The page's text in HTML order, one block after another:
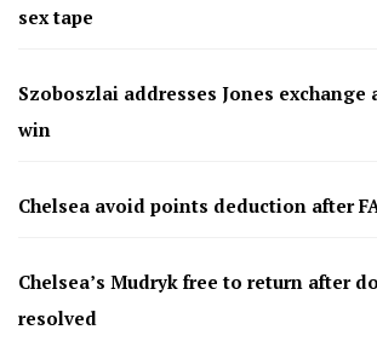
sex tape
Szoboszlai addresses Jones exchange
win
Chelsea avoid points deduction after
Chelsea’s Mudryk free to return after
resolved